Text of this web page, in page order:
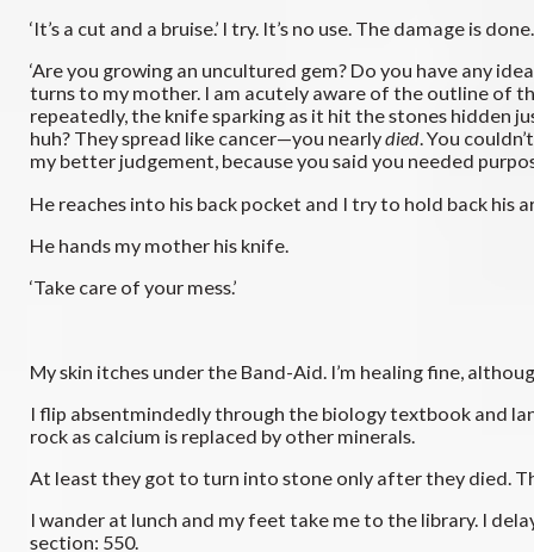
‘It’s a cut and a bruise.’ I try. It’s no use. The damage is
‘Are you growing an uncultured gem? Do you have any
turns to my mother. I am acutely aware of the outline of
repeatedly, the knife sparking as it hit the stones hidden
huh? They spread like cancer—you nearlydied. You
my better judgement, because you said you needed
He reaches into his back pocket and I try to hold back his
He hands my mother his knife.
‘Take care of your mess.’
My skin itches under the Band-Aid. I’m healing fine,
I flip absentmindedly through the biology textbook and
rock as calcium is replaced by other minerals.
At least they got to turn into stone only after they died.
I wander at lunch and my feet take me to the library. I
section: 550.